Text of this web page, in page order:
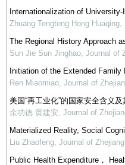
Internationalization of
Zhuang Tengteng Hong Huaqing,
The Regional History Approach
Sun Jie Sun Jinghao, Journal of
Initiation of the Extended
Ren Miaomiao, Journal of
美国“再工业化”的国家安全含义
余功德 黄建安, Journal of
Materialized Reality, Social
Liu Zhaofeng, Journal of
Public Health Expenditure，